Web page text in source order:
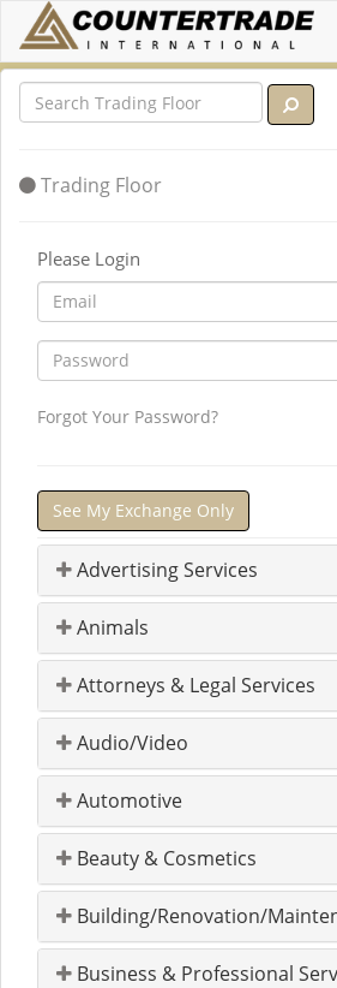
Trading Floor
Please Login
Forgot Your Password?
See My Exchange Only
Advertising Services
Animals
Attorneys & Legal Services
Audio/Video
Automotive
Beauty & Cosmetics
Building/Renovation/
Business & Professional